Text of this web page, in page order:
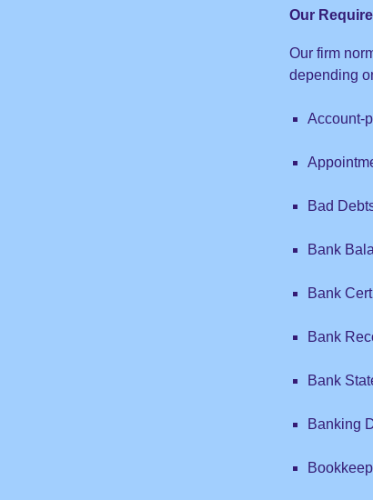
Our
Our firm
depending
Account-
Bad
Bank
Bank
Bank
Bank
Banking